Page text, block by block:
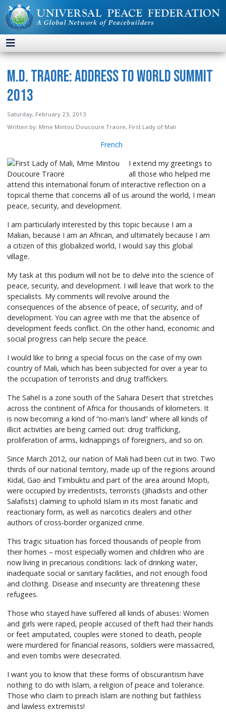
M.D. Traore: Address to World Summit
2013
Saturday, February 23, 2013
Written by: Mme Mintou Doucoure Traore, First Lady of Mali
French
I extend my greetings to
all those who helped me
attend this international forum of interactive reflection on a
topical theme that concerns all of us around the world, I mean
peace, security, and development.
I am particularly interested by this topic because I am a
Malian, because I am an African, and ultimately because I am
a citizen of this globalized world, I would say this global
village.
My task at this podium will not be to delve into the science of
peace, security, and development. I will leave that work to the
specialists. My comments will revolve around the
consequences of the absence of peace, of security, and of
development. You can agree with me that the absence of
development feeds conflict. On the other hand, economic and
social progress can help secure the peace.
I would like to bring a special focus on the case of my own
country of Mali, which has been subjected for over a year to
the occupation of terrorists and drug traffickers.
The Sahel is a zone south of the Sahara Desert that stretches
across the continent of Africa for thousands of kilometers. It
is now becoming a kind of “no-man’s land” where all kinds of
illicit activities are being carried out: drug trafficking,
proliferation of arms, kidnappings of foreigners, and so on.
Since March 2012, our nation of Mali had been cut in two. Two
thirds of our national territory, made up of the regions around
Kidal, Gao and Timbuktu and part of the area around Mopti,
were occupied by irredentists, terrorists (Jihadists and other
Salafists) claiming to uphold Islam in its most fanatic and
reactionary form, as well as narcotics dealers and other
authors of cross-border organized crime.
This tragic situation has forced thousands of people from
their homes – most especially women and children who are
now living in precarious conditions: lack of drinking water,
inadequate social or sanitary facilities, and not enough food
and clothing. Disease and insecurity are threatening these
refugees.
Those who stayed have suffered all kinds of abuses: Women
and girls were raped, people accused of theft had their hands
or feet amputated, couples were stoned to death, people
were murdered for financial reasons, soldiers were massacred,
and even tombs were desecrated.
I want you to know that these forms of obscurantism have
nothing to do with Islam, a religion of peace and tolerance.
Those who claim to preach Islam are nothing but faithless
and lawless extremists!